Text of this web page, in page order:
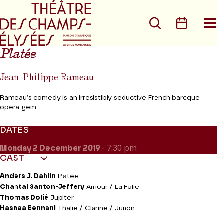
Go to main menu
Search
Platée
Jean-Philippe Rameau
Rameau’s comedy is an irresistibly seductive French baroque
opera gem
DATES
Monday 2 December 2019 - 7:30 pm
CAST
Anders J. Dahlin Platée
Chantal Santon-Jeffery Amour / La Folie
Thomas Dolié Jupiter
Hasnaa Bennani Thalie / Clarine / Junon